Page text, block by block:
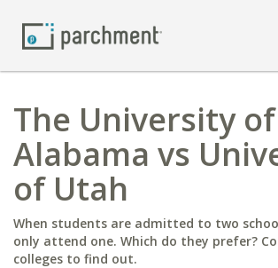
The University of
Alabama vs
of Utah
When students are admitted to two
only attend one. Which do they prefer?
colleges to find out.